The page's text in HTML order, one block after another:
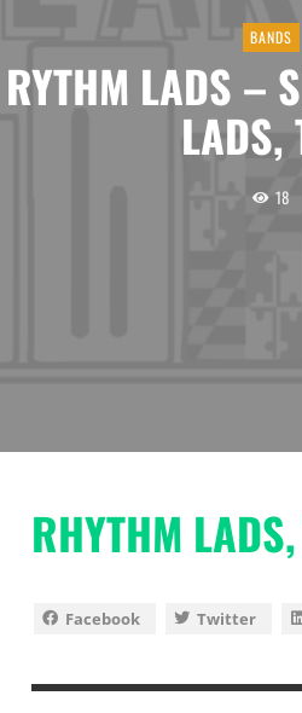
BANDS
RYTHM LADS –
LADS,
18
RHYTHM
Facebook Twitter